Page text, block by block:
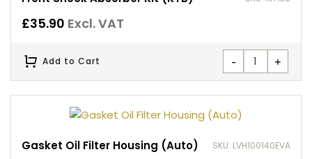
£35.90 Excl. VAT
- +
Add to Cart
Gasket Oil Filter Housing (Auto) SKU: LVH100140EVA